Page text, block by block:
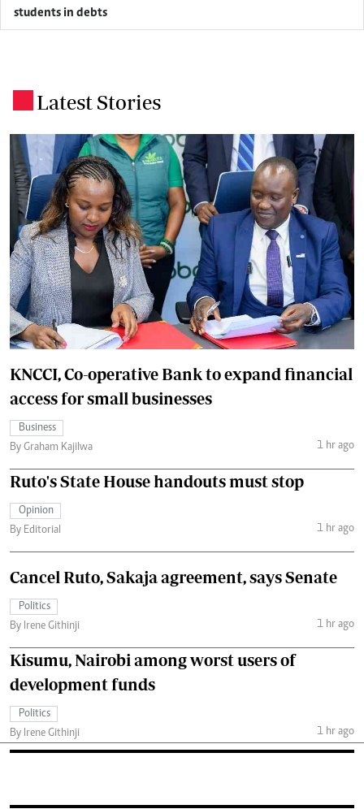
students in debts
Latest Stories
KNCCI, Co-operative Bank to expand financial
access for small businesses
Business
By Graham Kajilwa
1 hr ago
Ruto's State House handouts must stop
Opinion
By Editorial
1 hr ago
Cancel Ruto, Sakaja agreement, says Senate
Politics
By Irene Githinji
1 hr ago
Kisumu, Nairobi among worst users of
development funds
Politics
By Irene Githinji
1 hr ago